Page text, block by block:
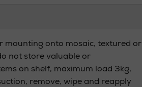
mounting onto mosaic, textured or
not store valuable or
on shelf, maximum load 3kg,
remove, wipe and reapply